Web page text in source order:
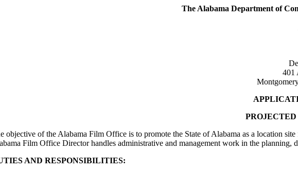
The Alabama Department of
401
objective of the Alabama Film Office is to promote the State of Alabama as a location
Film Office Director handles administrative and management work in the
AND RESPONSIBILITIES: